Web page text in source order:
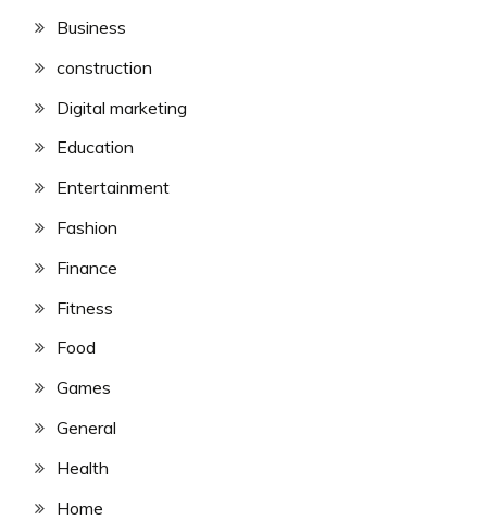
Business
construction
Digital marketing
Education
Entertainment
Fashion
Finance
Fitness
Food
Games
General
Health
Home